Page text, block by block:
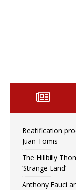
Beatification
Juan Tomis
The Hillbilly
‘Strange Land’
Anthony Fauci